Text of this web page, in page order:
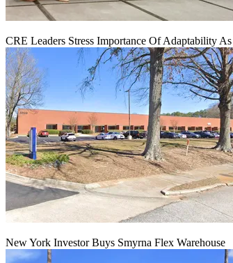
CRE Leaders Stress Importance Of Adaptability
New York Investor Buys Smyrna Flex Warehouse